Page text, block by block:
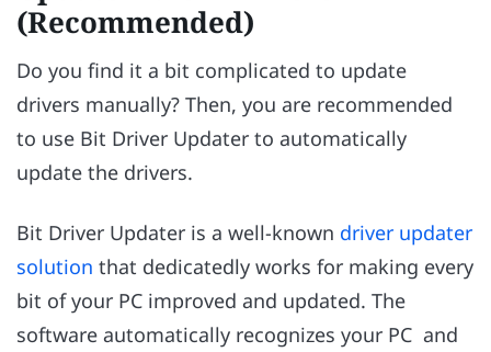
(Recommended)
Do you find it a bit complicated to update
drivers manually? Then, you are recommended
to use Bit Driver Updater to automatically
update the drivers.
Bit Driver Updater is a well-known driver updater
solution that dedicatedly works for making every
bit of your PC improved and updated. The
software automatically recognizes your PC and